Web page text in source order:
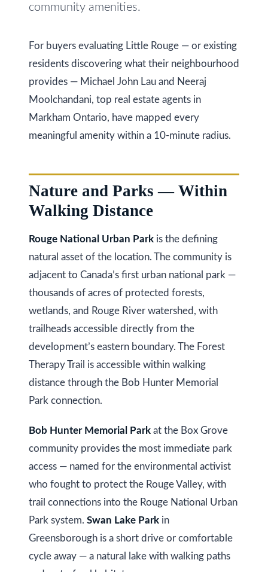
i
g
h
b
o
o
o
d
s
Services
Buyers
Sellers
Guide
Join our
Team
e
w
C
o
n
s
t
community amenities.
For buyers evaluating Little Rouge — or existing
residents discovering what their neighbourhood
provides — Michael John Lau and Neeraj
Moolchandani, top real estate agents in
Markham Ontario, have mapped every
meaningful amenity within a 10-minute radius.
Nature and Parks — Within
Walking Distance
Rouge National Urban Park is the defining
natural asset of the location. The community is
adjacent to Canada’s first urban national park —
thousands of acres of protected forests,
wetlands, and Rouge River watershed, with
trailheads accessible directly from the
development’s eastern boundary. The Forest
Therapy Trail is accessible within walking
distance through the Bob Hunter Memorial
Park connection.
Bob Hunter Memorial Park at the Box Grove
community provides the most immediate park
access — named for the environmental activist
who fought to protect the Rouge Valley, with
trail connections into the Rouge National Urban
Park system. Swan Lake Park in
Greensborough is a short drive or comfortable
cycle away — a natural lake with walking paths
s
s
o
o
n
a
w
e
c
n
!
I agree to be
by Kaizen
Real Estate
via call,
email, and
text for real
services. To
you can